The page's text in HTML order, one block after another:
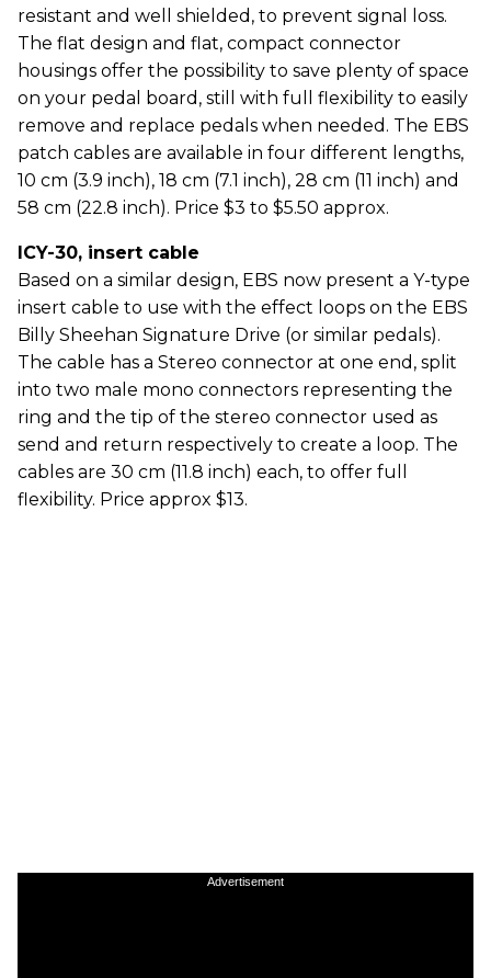
resistant and well shielded, to prevent signal loss.
The flat design and flat, compact connector
housings offer the possibility to save plenty of space
on your pedal board, still with full flexibility to easily
remove and replace pedals when needed. The EBS
patch cables are available in four different lengths,
10 cm (3.9 inch), 18 cm (7.1 inch), 28 cm (11 inch) and
58 cm (22.8 inch). Price $3 to $5.50 approx.
ICY-30, insert cable
Based on a similar design, EBS now present a Y-type
insert cable to use with the effect loops on the EBS
Billy Sheehan Signature Drive (or similar pedals).
The cable has a Stereo connector at one end, split
into two male mono connectors representing the
ring and the tip of the stereo connector used as
send and return respectively to create a loop. The
cables are 30 cm (11.8 inch) each, to offer full
flexibility. Price approx $13.
Advertisement